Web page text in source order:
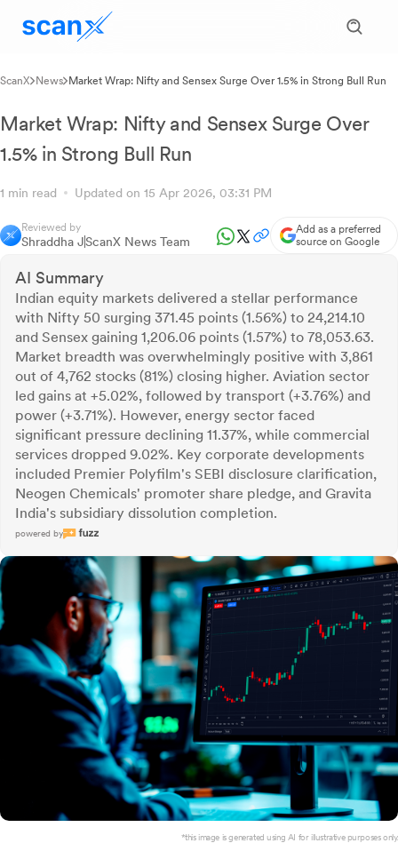
ScanX News Market Wrap: Nifty and Sensex Surge Over 1.5% in Strong Bull Run
Market Wrap: Nifty and Sensex Surge Over
1.5% in Strong Bull Run
1 min read Updated on 15 Apr 2026, 03:31 PM
Reviewed by
Shraddha JScanX News Team
Add as a preferred
source on Google
AI Summary
Indian equity markets delivered a stellar performance
with Nifty 50 surging 371.45 points (1.56%) to 24,214.10
and Sensex gaining 1,206.06 points (1.57%) to 78,053.63.
Market breadth was overwhelmingly positive with 3,861
out of 4,762 stocks (81%) closing higher. Aviation sector
led gains at +5.02%, followed by transport (+3.76%) and
power (+3.71%). However, energy sector faced
significant pressure declining 11.37%, while commercial
services dropped 9.02%. Key corporate developments
included Premier Polyfilm's SEBI disclosure clarification,
Neogen Chemicals' promoter share pledge, and Gravita
India's subsidiary dissolution completion.
powered by
*this image is generated using AI for illustrative purposes only.